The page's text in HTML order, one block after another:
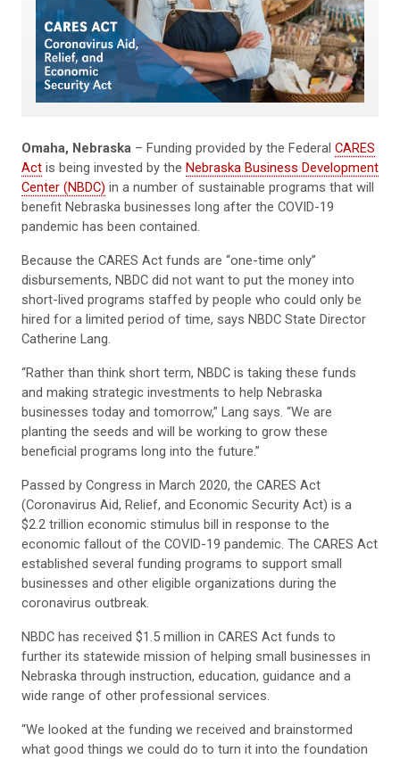
Omaha, Nebraska – Funding provided by the Federal CARES
Act is being invested by the Nebraska Business Development
Center (NBDC) in a number of sustainable programs that will
benefit Nebraska businesses long after the COVID-19
pandemic has been contained.
Because the CARES Act funds are “one-time only”
disbursements, NBDC did not want to put the money into
short-lived programs staffed by people who could only be
hired for a limited period of time, says NBDC State Director
Catherine Lang.
“Rather than think short term, NBDC is taking these funds
and making strategic investments to help Nebraska
businesses today and tomorrow,” Lang says. “We are
planting the seeds and will be working to grow these
beneficial programs long into the future.”
Passed by Congress in March 2020, the CARES Act
(Coronavirus Aid, Relief, and Economic Security Act) is a
$2.2 trillion economic stimulus bill in response to the
economic fallout of the COVID-19 pandemic. The CARES Act
established several funding programs to support small
businesses and other eligible organizations during the
coronavirus outbreak.
NBDC has received $1.5 million in CARES Act funds to
further its statewide mission of helping small businesses in
Nebraska through instruction, education, guidance and a
wide range of other professional services.
“We looked at the funding we received and brainstormed
what good things we could do to turn it into the foundation